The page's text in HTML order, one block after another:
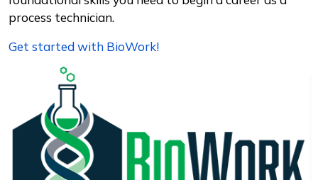
process technician.
Get started with BioWork!